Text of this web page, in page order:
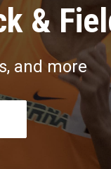
&
and more